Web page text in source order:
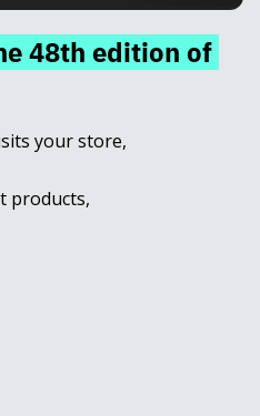
48th edition of
your store,
products,